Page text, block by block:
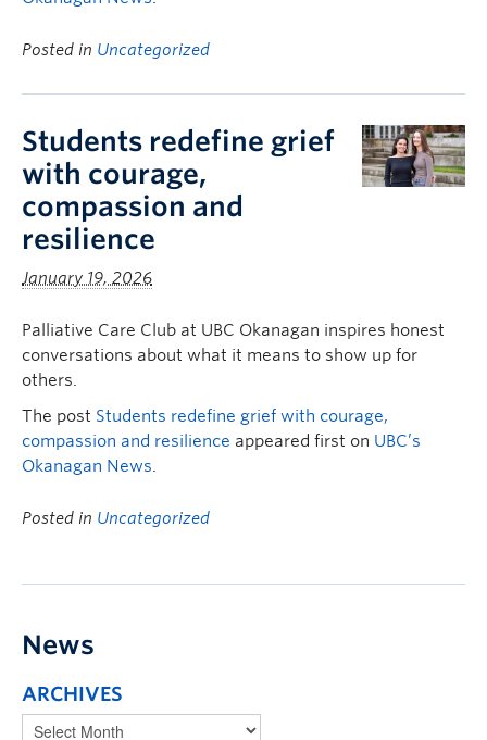
Posted in Uncategorized
Students redefine grief
with courage,
compassion and
resilience
January 19, 2026
Palliative Care Club at UBC Okanagan inspires honest
conversations about what it means to show up for
others.
The post Students redefine grief with courage,
compassion and resilience appeared first on UBC’s
Okanagan News.
Posted in Uncategorized
News
ARCHIVES